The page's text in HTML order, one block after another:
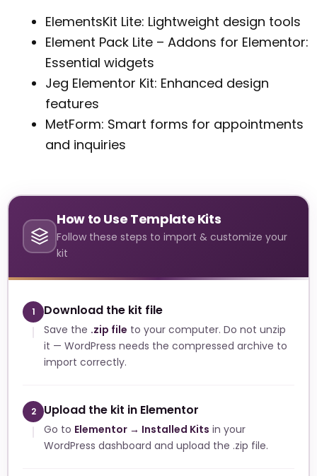
ElementsKit Lite: Lightweight design tools
Element Pack Lite – Addons for Elementor:
Essential widgets
Jeg Elementor Kit: Enhanced design
features
MetForm: Smart forms for appointments
and inquiries
How to Use Template Kits
Follow these steps to import & customize your
kit
1 Download the kit file
Save the .zip file to your computer. Do not unzip
it — WordPress needs the compressed archive to
import correctly.
2 Upload the kit in Elementor
Go to Elementor → Installed Kits in your
WordPress dashboard and upload the .zip file.